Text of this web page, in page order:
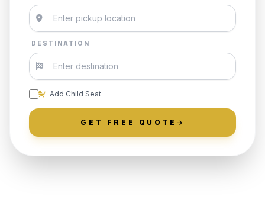
DESTINATION
Add Child Seat
GET FREE QUOTE